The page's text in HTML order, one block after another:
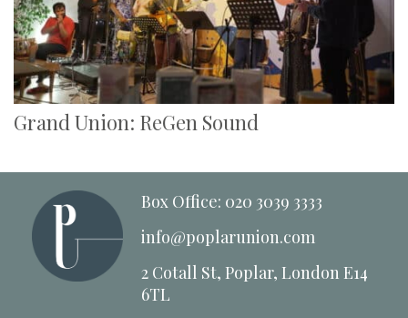
Grand Union: ReGen Sound
Box Office: 020 3039 3333
info@poplarunion.com
2 Cotall St, Poplar, London E14
6TL